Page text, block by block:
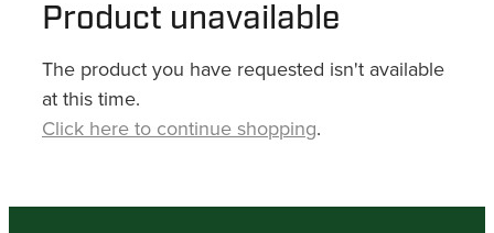
Product unavailable
The product you have requested isn't available
at this time.
Click here to continue shopping.
CONTACT
SHOP
MY ACCOUNT